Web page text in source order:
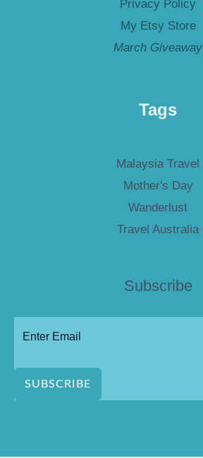
Privacy Policy
My Etsy Store
March Giveaway
Tags
Malaysia Travel
Mother's Day
Wanderlust
Travel Australia
Subscribe
SUBSCRIBE